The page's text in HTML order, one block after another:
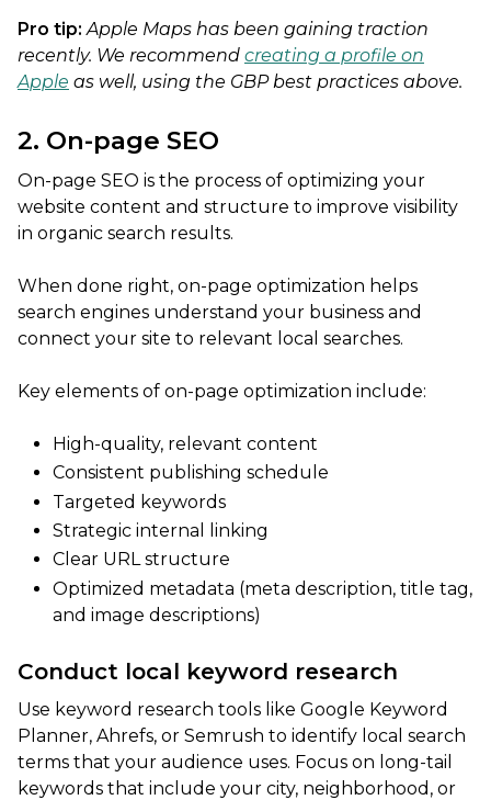
Pro tip:Apple Maps has been gaining traction
recently. We recommend creating a profile on
Apple as well, using the GBP best practices above.
2. On-page SEO
On-page SEO is the process of optimizing your
website content and structure to improve visibility
in organic search results.
When done right, on-page optimization helps
search engines understand your business and
connect your site to relevant local searches.
Key elements of on-page optimization include:
High-quality, relevant content
Consistent publishing schedule
Targeted keywords
Strategic internal linking
Clear URL structure
Optimized metadata (meta description, title tag,
and image descriptions)
Conduct local keyword research
Use keyword research tools like Google Keyword
Planner, Ahrefs, or Semrush to identify local search
terms that your audience uses. Focus on long-tail
keywords that include your city, neighborhood, or